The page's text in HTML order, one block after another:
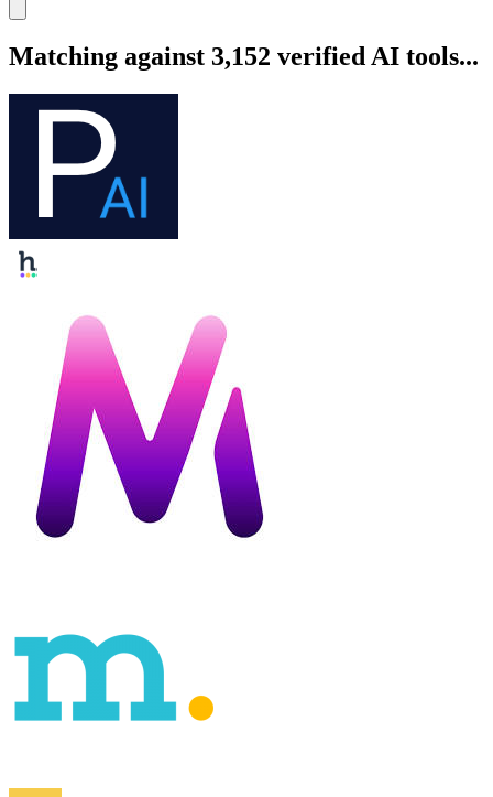
Matching against 3,152 verified AI tools...